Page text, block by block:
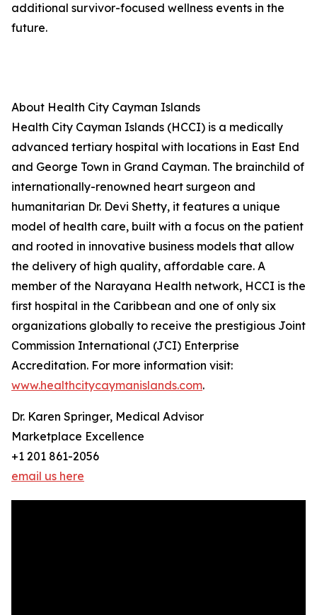
additional survivor-focused wellness events in the
future.
About Health City Cayman Islands
Health City Cayman Islands (HCCI) is a medically
advanced tertiary hospital with locations in East End
and George Town in Grand Cayman. The brainchild of
internationally-renowned heart surgeon and
humanitarian Dr. Devi Shetty, it features a unique
model of health care, built with a focus on the patient
and rooted in innovative business models that allow
the delivery of high quality, affordable care. A
member of the Narayana Health network, HCCI is the
first hospital in the Caribbean and one of only six
organizations globally to receive the prestigious Joint
Commission International (JCI) Enterprise
Accreditation. For more information visit:
www.healthcitycaymanislands.com.
Dr. Karen Springer, Medical Advisor
Marketplace Excellence
+1 201 861-2056
email us here